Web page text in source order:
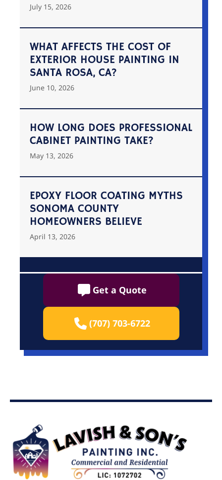
July 15, 2026
WHAT AFFECTS THE COST OF
EXTERIOR HOUSE PAINTING IN
SANTA ROSA, CA?
June 10, 2026
HOW LONG DOES PROFESSIONAL
CABINET PAINTING TAKE?
May 13, 2026
EPOXY FLOOR COATING MYTHS
SONOMA COUNTY
HOMEOWNERS BELIEVE
April 13, 2026
Get a Quote
(707) 703-6722